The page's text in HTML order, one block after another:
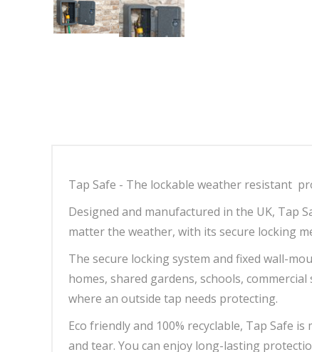
Tap Safe - The lockable weather resistant
Designed and manufactured in the UK, Tap
matter the weather, with its secure locking
The secure locking system and fixed wall-
homes, shared gardens, schools,
where an outside tap needs protecting.
Eco friendly and 100% recyclable, Tap Safe
and tear. You can enjoy long-lasting